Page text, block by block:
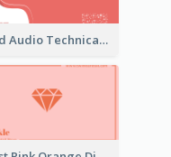
Red Audio Technica Business Card Design Layout